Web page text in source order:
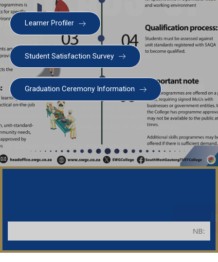
Learner Profiler
Student Satisfaction Survey
Graduation Ceremony Information
NB: